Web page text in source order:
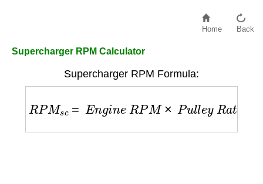
Home Back
Supercharger RPM Calculator
Supercharger RPM Formula:
RPM En n RPM×Pu lle y R tio